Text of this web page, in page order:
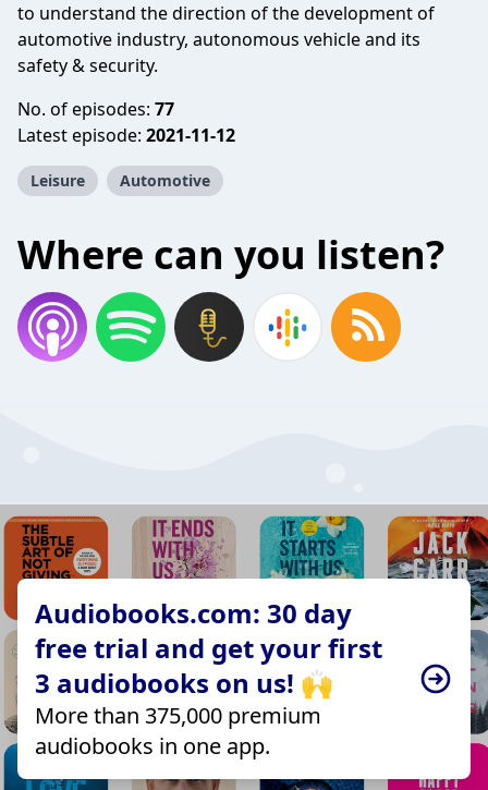
to understand the direction of the development of
automotive industry, autonomous vehicle and its
safety & security.
No. of episodes: 77
Latest episode: 2021-11-12
Leisure Automotive
Where can you listen?
Audiobooks.com: 30 day
free trial and get your first
3 audiobooks on us! 🙌
More than 375,000 premium
audiobooks in one app.